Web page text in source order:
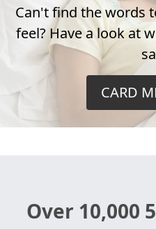
Can't find the words
feel? Have a look at
CARD
Over 10,000